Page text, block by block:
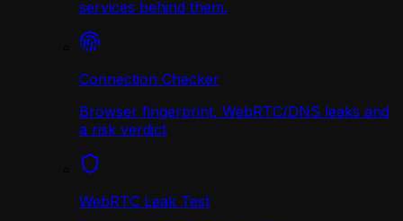
services behind them.
Connection Checker
Browser fingerprint, WebRTC/DNS leaks and
a risk verdict
WebRTC Leak Test